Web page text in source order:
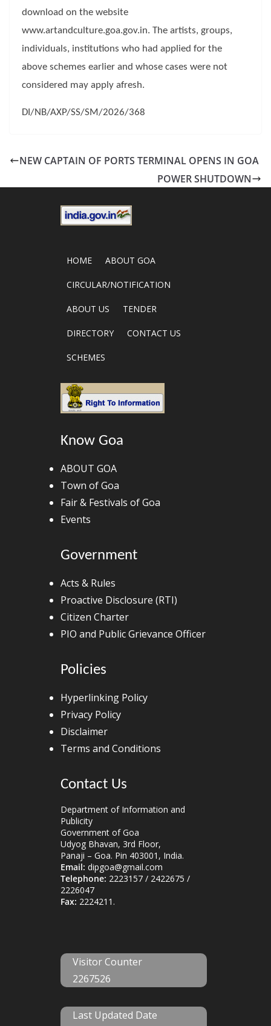
download on the website
www.artandculture.goa.gov.in. The artists, groups,
individuals, institutions who had applied for the
above schemes earlier and whose cases were not
considered may apply afresh.
DI/NB/AXP/SS/SM/2026/368
NEW CAPTAIN OF PORTS TERMINAL OPENS IN GOA
POWER SHUTDOWN
HOME ABOUT GOA
CIRCULAR/NOTIFICATION
ABOUT US TENDER
DIRECTORY CONTACT US
SCHEMES
Know Goa
ABOUT GOA
Town of Goa
Fair & Festivals of Goa
Events
Government
Acts & Rules
Proactive Disclosure (RTI)
Citizen Charter
PIO and Public Grievance Officer
Policies
Hyperlinking Policy
Privacy Policy
Disclaimer
Terms and Conditions
Contact Us
Department of Information and
Publicity
Government of Goa
Udyog Bhavan, 3rd Floor,
Panaji – Goa. Pin 403001, India.
Email: dipgoa@gmail.com
Telephone: 2223157 / 2422675 /
2226047
Fax: 2224211.
Visitor Counter
2267526
Last Updated Date